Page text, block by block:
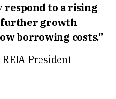
respond to a rising
growth
borrowing costs.”
President